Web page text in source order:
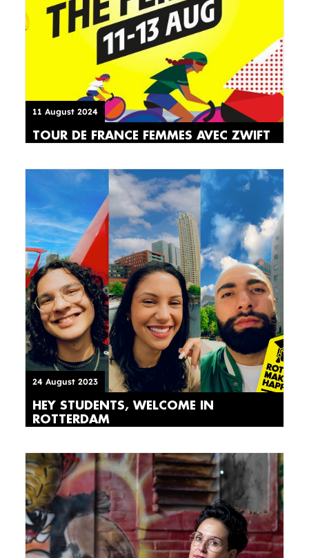
11 August 2024
TOUR DE FRANCE FEMMES AVEC ZWIFT
24 August 2023
HEY STUDENTS, WELCOME IN
ROTTERDAM